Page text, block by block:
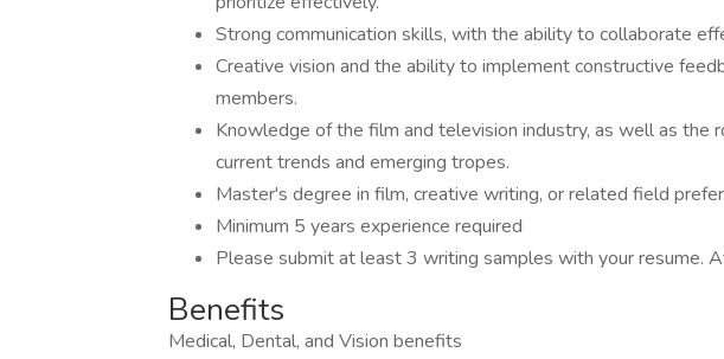
Strong communication skills, with the ability to collaborate
Creative vision and the ability to implement constructive
members.
Knowledge of the film and television industry, as well as the
current trends and emerging tropes.
Master's degree in film, creative writing, or related field
Minimum 5 years experience required
Please submit at least 3 writing samples with your resume.
Benefits
Medical, Dental, and Vision benefits